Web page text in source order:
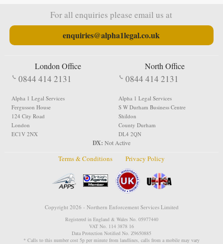
For all enquiries please email us at
enquiries@alpha1legal.co.uk
London Office
0844 414 2131
Alpha 1 Legal Services
Fergusson House
124 City Road
London
EC1V 2NX
North Office
0844 414 2131
Alpha 1 Legal Services
S W Durham Business Centre
Shildon
County Durham
DL4 2QN
DX: Not Active
Terms & Conditions Privacy Policy
Copyright 2026 - Northern Enforcement Services Limited
Registered in England & Wales No. 05977440
VAT No. 114 3878 16
Data Protection Notified No. Z9650885
* Calls to this number cost 5p per minute from landlines, calls from a mobile may vary